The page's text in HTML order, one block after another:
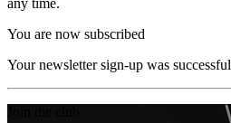
any time.
You are now subscribed
Your newsletter sign-up was successful